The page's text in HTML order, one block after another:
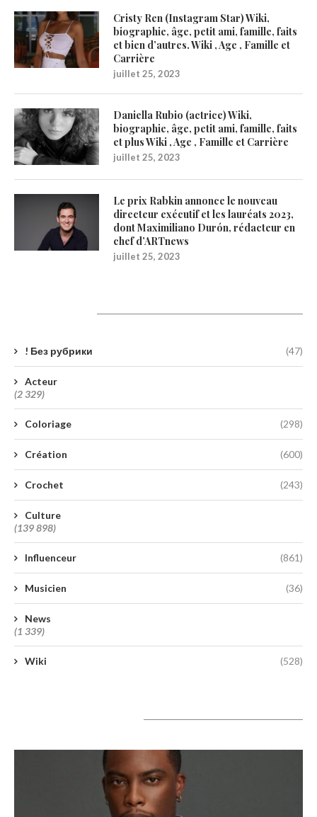
Cristy Ren (Instagram Star) Wiki,
biographie, âge, petit ami, famille, faits
et bien d’autres. Wiki , Age , Famille et
Carrière
juillet 25, 2023
Daniella Rubio (actrice) Wiki,
biographie, âge, petit ami, famille, faits
et plus Wiki , Age , Famille et Carrière
juillet 25, 2023
Le prix Rabkin annonce le nouveau
directeur exécutif et les lauréats 2023,
dont Maximiliano Durón, rédacteur en
chef d’ARTnews
juillet 25, 2023
! Без рубрики (47)
Acteur
(2 329)
Coloriage (298)
Création (600)
Crochet (243)
Culture
(139 898)
Influenceur (861)
Musicien (36)
News
(1 339)
Wiki (528)